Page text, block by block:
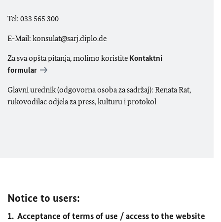
Tel: 033 565 300
E-Mail: konsulat@sarj.diplo.de
Za sva opšta pitanja, molimo koristite Kontaktni
formular
Glavni urednik (odgovorna osoba za sadržaj): Renata Rat,
rukovodilac odjela za press, kulturu i protokol
Notice to users:
1. Acceptance of terms of use / access to the website